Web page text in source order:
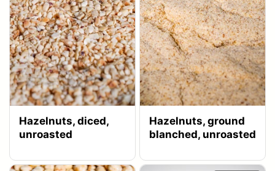
Hazelnuts, diced,
unroasted
Hazelnuts, ground
blanched, unroasted